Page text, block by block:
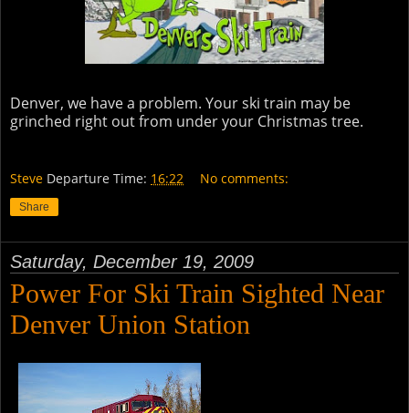
Denver, we have a problem. Your ski train may be
grinched right out from under your Christmas tree.
Steve Departure Time: 16:22 No comments:
Share
Saturday, December 19, 2009
Power For Ski Train Sighted Near
Denver Union Station